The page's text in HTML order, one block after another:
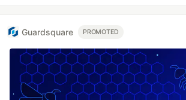
Guardsquare PROMOTED